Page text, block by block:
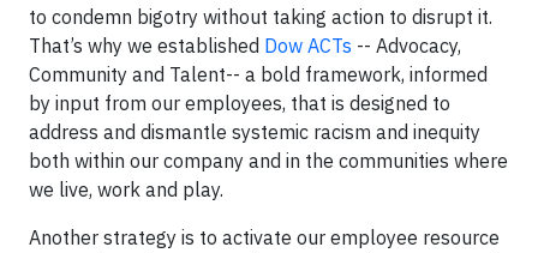
to condemn bigotry without taking action to disrupt it.
That’s why we established Dow ACTs -- Advocacy,
Community and Talent-- a bold framework, informed
by input from our employees, that is designed to
address and dismantle systemic racism and inequity
both within our company and in the communities where
we live, work and play.
Another strategy is to activate our employee resource